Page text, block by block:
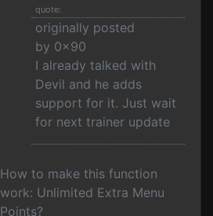
quote:
originally posted
by 0x90
I already talked with
Devil and he adds
support for it. Just wait
for next trainer update
How to make this function
work: Unlimited Extra Menu
Points?